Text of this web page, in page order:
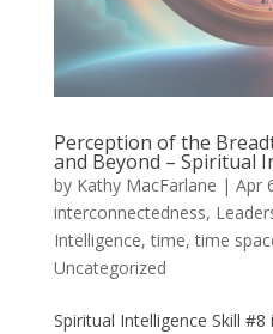
Perception of the
and Beyond – Spiritual
by Kathy MacFarlane | Apr
interconnectedness,
Intelligence,time,time
Uncategorized
Spiritual Intelligence Skill